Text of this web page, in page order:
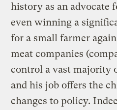
history as an advocate
even winning a
for a small farmer
meat companies
control a vast majority
and his job offers the
changes to policy.